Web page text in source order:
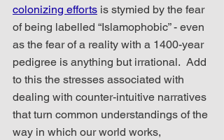
colonizing efforts is stymied by the fear
of being labelled “Islamophobic” - even
as the fear of a reality with a 1400-year
pedigree is anything but irrational.  Add
to this the stresses associated with
dealing with counter-intuitive narratives
that turn common understandings of the
way in which our world works,